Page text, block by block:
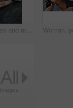
Woman, fitness and medicine ball with exercise at gym for workout, balance training and core strength of performance. Athlete, female person and lunge challenge, strong muscles and wellness results